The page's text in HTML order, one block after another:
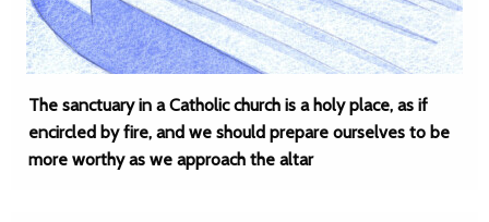
The sanctuary in a Catholic church is a holy place, as if
encircled by fire, and we should prepare ourselves to be
more worthy as we approach the altar